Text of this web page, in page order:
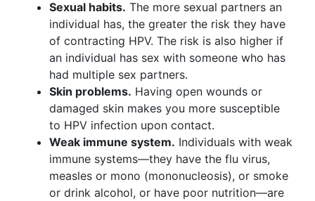
Sexual habits. The more sexual partners an
individual has, the greater the risk they have
of contracting HPV. The risk is also higher if
an individual has sex with someone who has
had multiple sex partners.
Skin problems. Having open wounds or
damaged skin makes you more susceptible
to HPV infection upon contact.
Weak immune system. Individuals with weak
immune systems—they have the flu virus,
measles or mono (mononucleosis), or smoke
or drink alcohol, or have poor nutrition—are